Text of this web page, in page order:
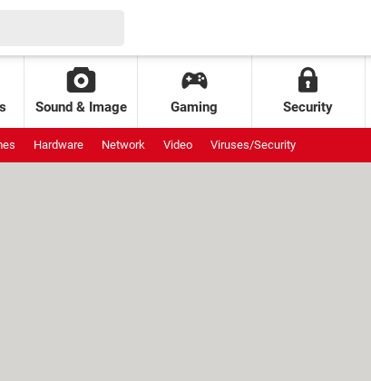
Sound & Image Gaming Security
Hardware Network Video Viruses/Security